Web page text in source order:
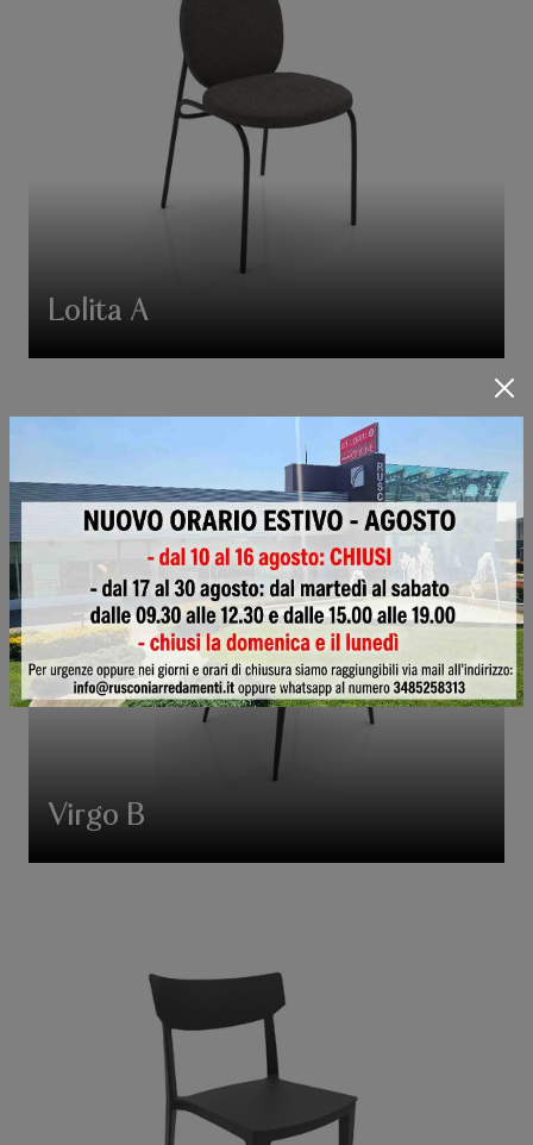
Lolita A
Virgo B